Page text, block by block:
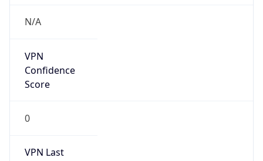
N/A
VPN
Confidence
Score
0
VPN Last